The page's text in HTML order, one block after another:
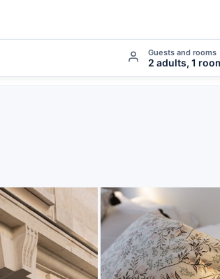
Guests and rooms
2 adults, 1